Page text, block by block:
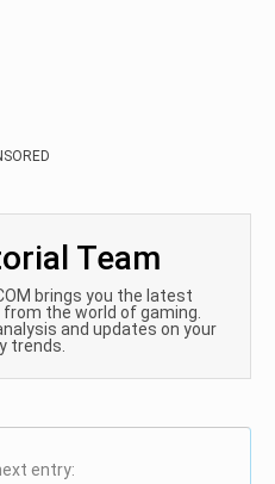
Team
brings you the latest
the world of gaming.
and updates on your
trends.
entry: